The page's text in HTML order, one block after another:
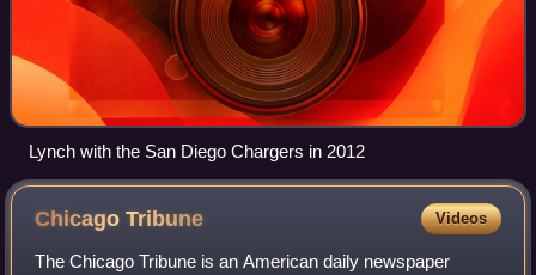
Lynch with the San Diego Chargers in 2012
ChicagoTribune Videos
The Chicago Tribune is an American daily newspaper